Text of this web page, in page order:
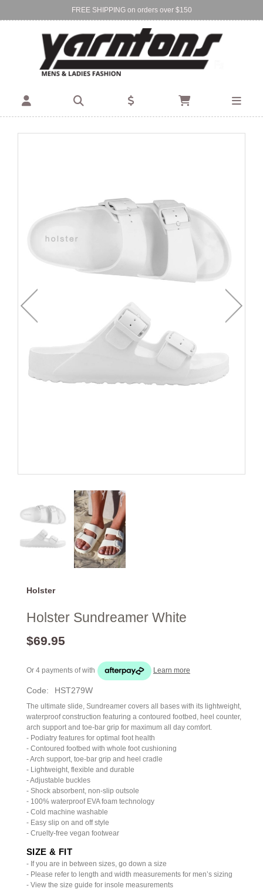
FREE SHIPPING on orders over $150
Find Your Local Store:
BIRKENHEAD DEVONPORT
Holster
Holster Sundreamer White
$69.95
Or 4 payments ofwith Learn more
Code: HST279W
The ultimate slide, Sundreamer covers all bases with its lightweight,
waterproof construction featuring a contoured footbed, heel counter,
arch support and toe-bar grip for maximum all day comfort.
- Podiatry features for optimal foot health
- Contoured footbed with whole foot cushioning
- Arch support, toe-bar grip and heel cradle
- Lightweight, flexible and durable
- Adjustable buckles
- Shock absorbent, non-slip outsole
- 100% waterproof EVA foam technology
- Cold machine washable
- Easy slip on and off style
- Cruelty-free vegan footwear
SIZE & FIT
- If you are in between sizes, go down a size
- Please refer to length and width measurements for men’s sizing
- View the size guide for insole measurements